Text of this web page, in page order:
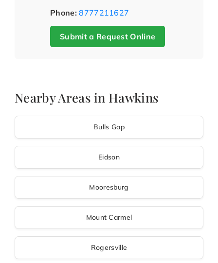
Phone: 8777211627
Submit a Request Online
Nearby Areas in Hawkins
Bulls Gap
Eidson
Mooresburg
Mount Carmel
Rogersville